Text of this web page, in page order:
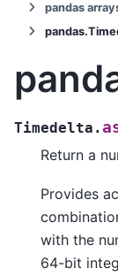
pandas
Timedelta.
Return a
Provides
with the
64-bit